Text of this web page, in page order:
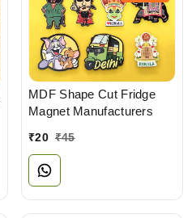
MDF Shape Cut Fridge
Magnet Manufacturers
₹20 ₹45